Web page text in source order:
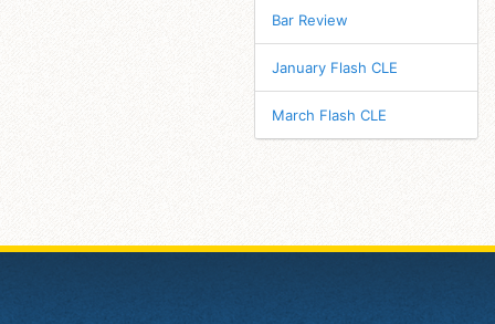
Bar Review
January Flash CLE
March Flash CLE